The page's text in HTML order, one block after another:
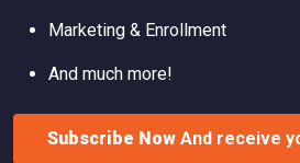
Marketing & Enrollment
And much more!
Subscribe Now And receive